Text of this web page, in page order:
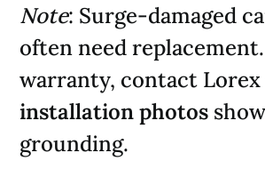
Note: Surge-damaged
often need
warranty, contact
installation photos
grounding.